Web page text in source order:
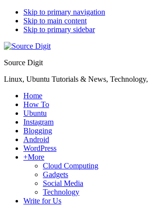
Skip to primary navigation
Skip to main content
Skip to primary sidebar
Source Digit
Linux, Ubuntu Tutorials & News,
Home
How To
Ubuntu
Instagram
Blogging
Android
WordPress
+More
Cloud Computing
Gadgets
Social Media
Technology
Write for Us